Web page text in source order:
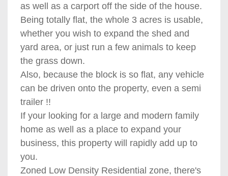
as well as a carport off the side of the house.
Being totally flat, the whole 3 acres is usable,
whether you wish to expand the shed and
yard area, or just run a few animals to keep
the grass down.
Also, because the block is so flat, any vehicle
can be driven onto the property, even a semi
trailer !!
If your looking for a large and modern family
home as well as a place to expand your
business, this property will rapidly add up to
you.
Zoned Low Density Residential zone, there's